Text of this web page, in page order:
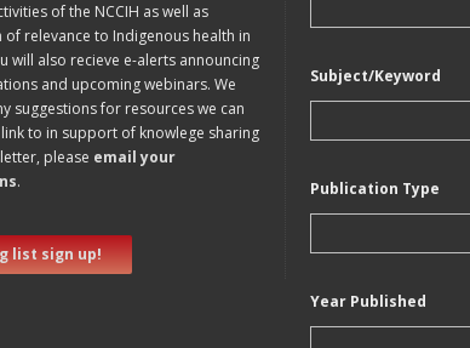
of the NCCIH as well as
relevance to Indigenous health in
will also recieve e-alerts announcing
and upcoming webinars. We
suggestions for resources we can
to in support of knowlege sharing
please email your
.
list sign up!
Subject/Keyword
Publication Type
Year Published